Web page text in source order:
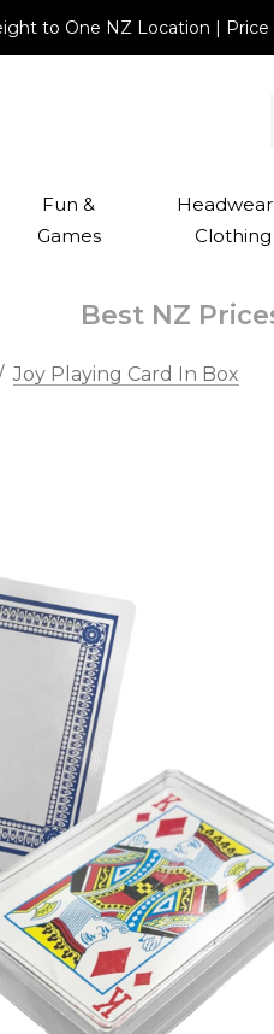
to One NZ Location |
Fun &
Games
Clothing
Best NZ
Joy Playing Card In Box